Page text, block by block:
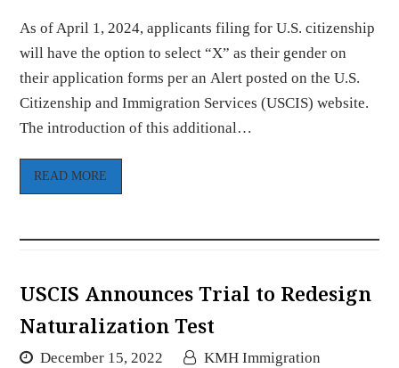
As of April 1, 2024, applicants filing for U.S. citizenship
will have the option to select “X” as their gender on
their application forms per an Alert posted on the U.S.
Citizenship and Immigration Services (USCIS) website.
The introduction of this additional…
READ MORE
USCIS Announces Trial to Redesign
Naturalization Test
December 15, 2022
KMH Immigration